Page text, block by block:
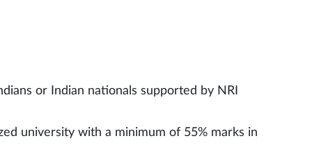
or Indian nationals supported by NRI
university with a minimum of 55% marks in